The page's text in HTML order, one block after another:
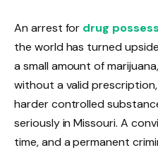
An arrest for drug
the world has turned
a small amount of
without a valid
harder controlled
seriously in Missouri. A
time, and a permanent